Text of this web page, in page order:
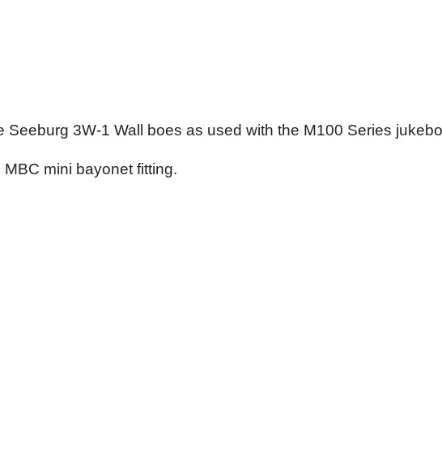
3W-1 Wall boes as used with the M100 Series
mini bayonet fitting.